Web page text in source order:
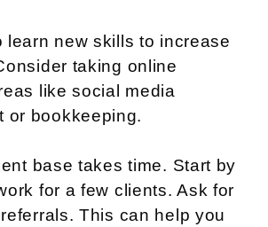
learn new skills to increase
taking online
like social media
or bookkeeping.
base takes time. Start by
for a few clients. Ask for
This can help you